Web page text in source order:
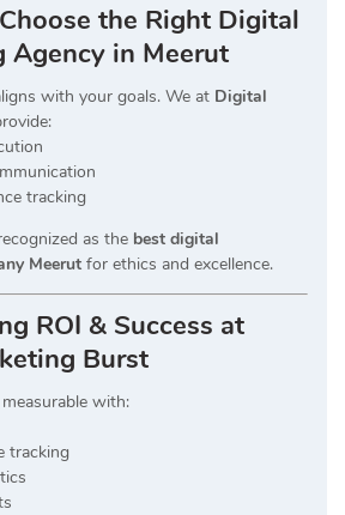
the Right Digital
Agency in Meerut
with your goals. We at Digital
tracking
as the best digital
Meerut for ethics and excellence.
ROI & Success at
Burst
with:
tracking